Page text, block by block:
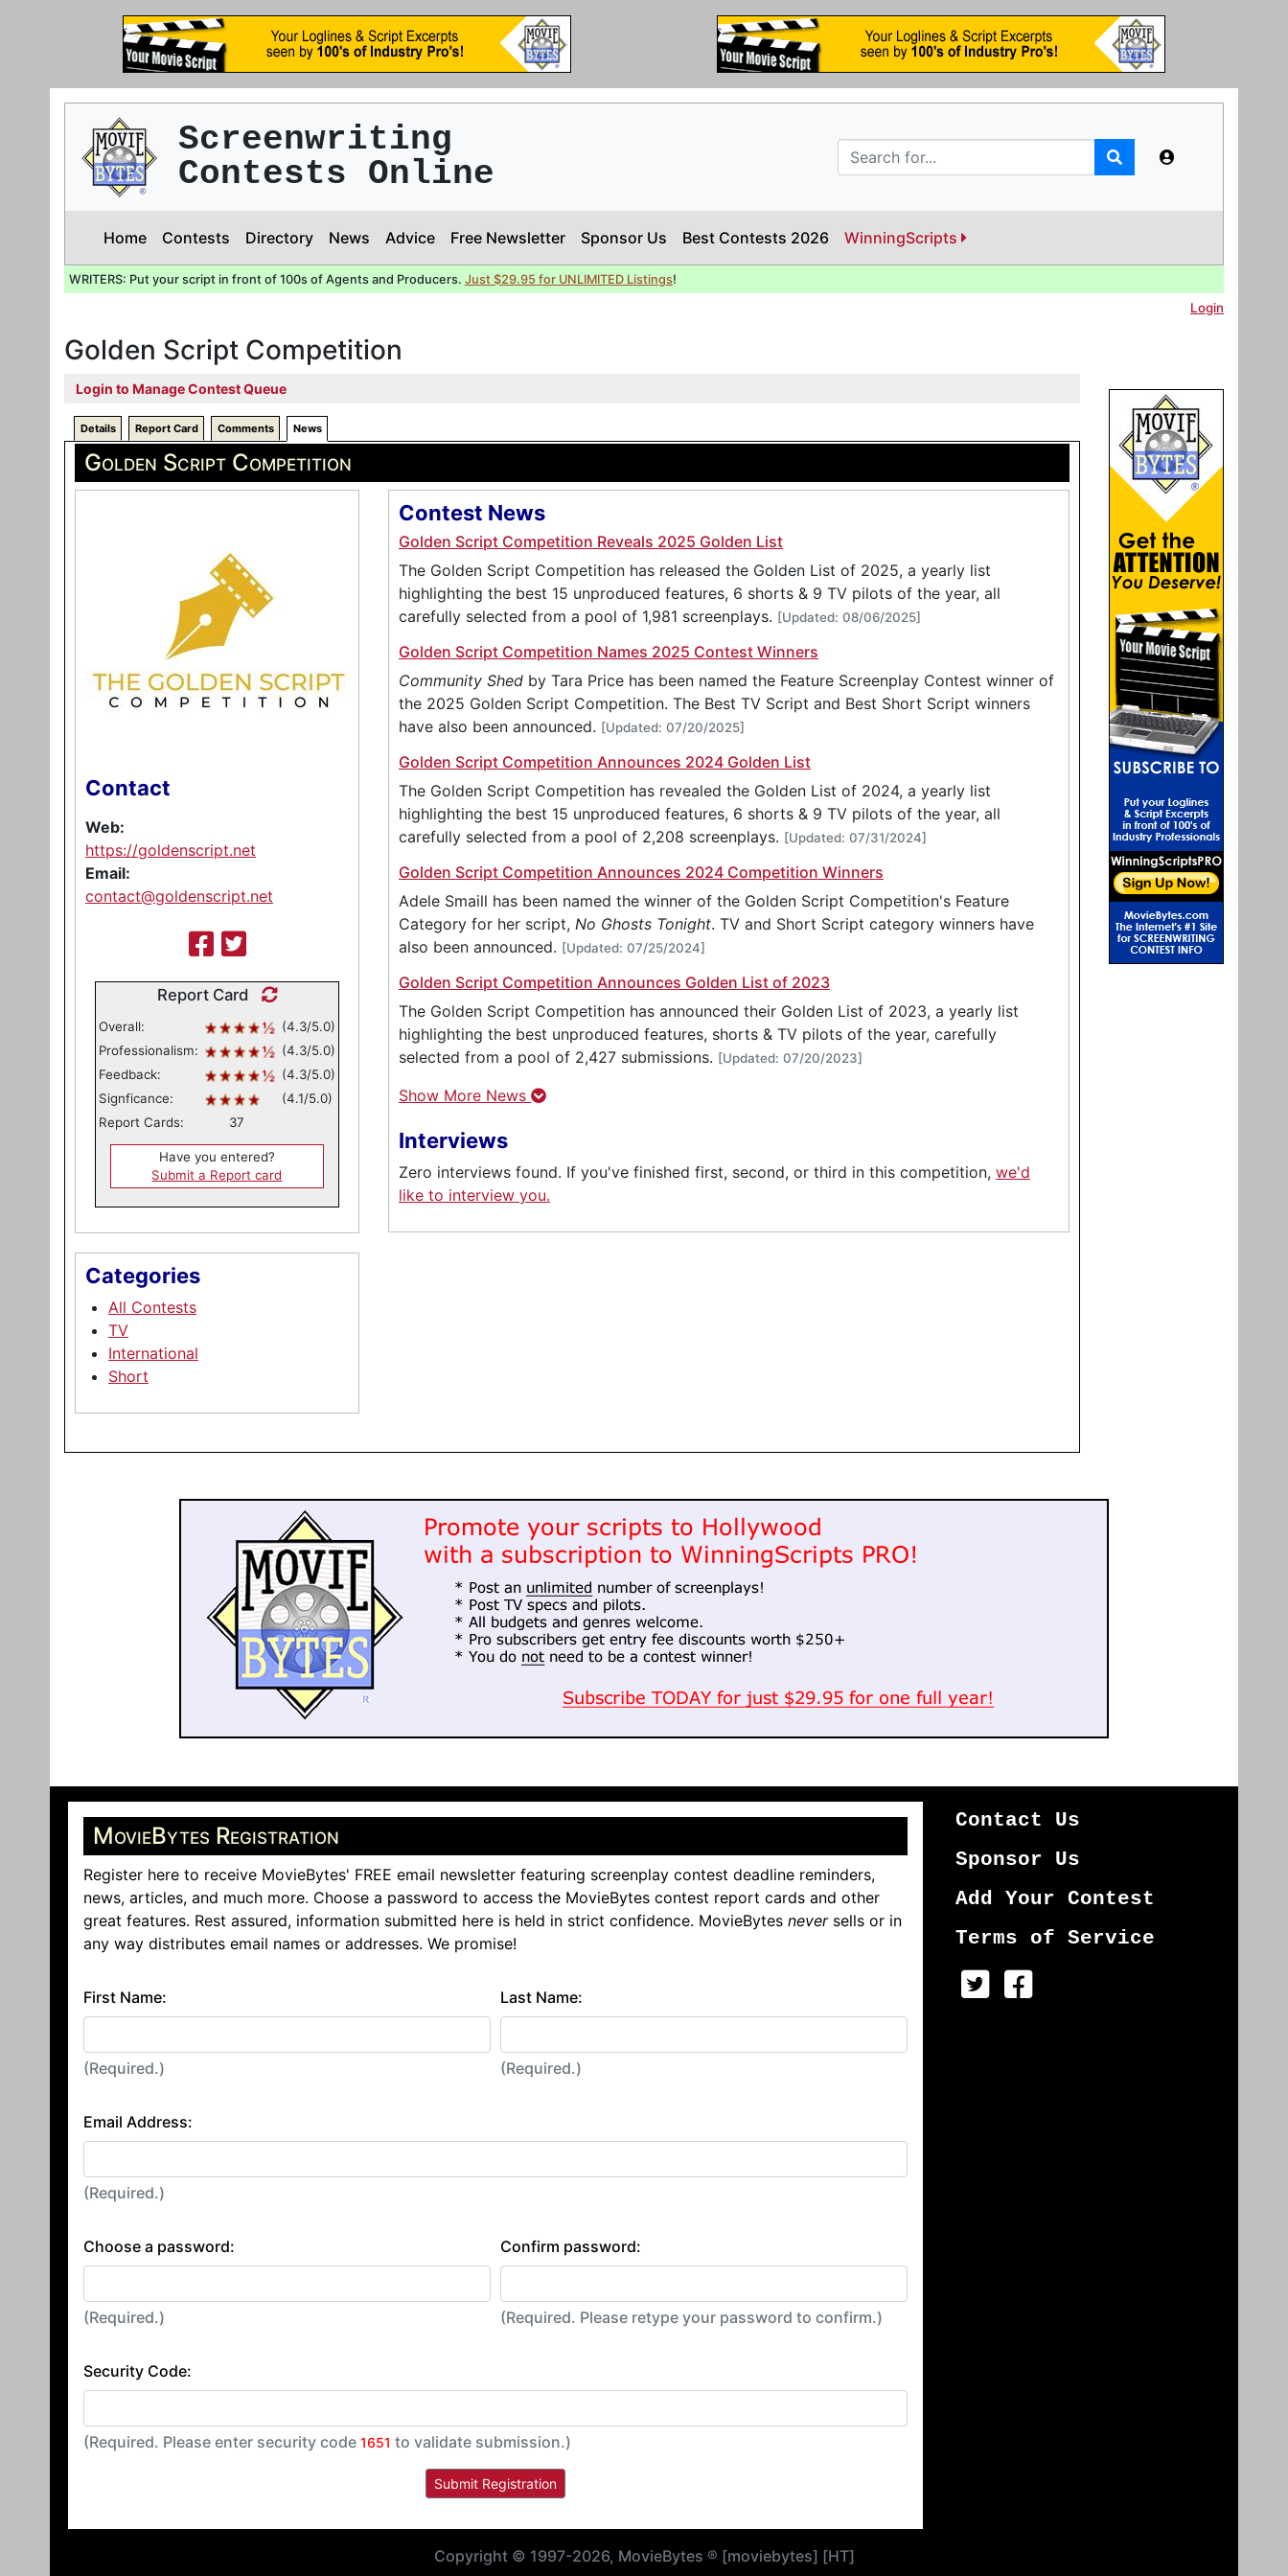
Screenwriting
Contests Online
Home Contests Directory News Advice Free Newsletter Sponsor Us Best Contests 2026 WinningScripts
WRITERS: Put your script in front of 100s of Agents and Producers. Just $29.95 for UNLIMITED Listings!
Login
Golden Script Competition
Login to Manage Contest Queue
Details Report Card Comments News
Golden Script Competition
Contact
Web:
https://goldenscript.net
Email:
contact@goldenscript.net
Report Card
Overall:
(4.3/5.0)
Professionalism:
(4.3/5.0)
Feedback:
(4.3/5.0)
Signficance:
(4.1/5.0)
Report Cards:
37
Have you entered?
Submit a Report card
Categories
All Contests
TV
International
Short
Contest News
Golden Script Competition Reveals 2025 Golden List
The Golden Script Competition has released the Golden List of 2025, a yearly list
highlighting the best 15 unproduced features, 6 shorts & 9 TV pilots of the year, all
carefully selected from a pool of 1,981 screenplays. [Updated: 08/06/2025]
Golden Script Competition Names 2025 Contest Winners
Community Shed by Tara Price has been named the Feature Screenplay Contest winner of
the 2025 Golden Script Competition. The Best TV Script and Best Short Script winners
have also been announced. [Updated: 07/20/2025]
Golden Script Competition Announces 2024 Golden List
The Golden Script Competition has revealed the Golden List of 2024, a yearly list
highlighting the best 15 unproduced features, 6 shorts & 9 TV pilots of the year, all
carefully selected from a pool of 2,208 screenplays. [Updated: 07/31/2024]
Golden Script Competition Announces 2024 Competition Winners
Adele Smaill has been named the winner of the Golden Script Competition's Feature
Category for her script, No Ghosts Tonight. TV and Short Script category winners have
also been announced. [Updated: 07/25/2024]
Golden Script Competition Announces Golden List of 2023
The Golden Script Competition has announced their Golden List of 2023, a yearly list
highlighting the best unproduced features, shorts & TV pilots of the year, carefully
selected from a pool of 2,427 submissions. [Updated: 07/20/2023]
Show More News
Interviews
Zero interviews found. If you've finished first, second, or third in this competition, we'd
like to interview you.
MovieBytes Registration
Register here to receive MovieBytes' FREE email newsletter featuring screenplay contest deadline reminders,
news, articles, and much more. Choose a password to access the MovieBytes contest report cards and other
great features. Rest assured, information submitted here is held in strict confidence. MovieBytes neversells or in
any way distributes email names or addresses. We promise!
First Name:
(Required.)
Last Name:
(Required.)
Email Address:
(Required.)
Choose a password:
(Required.)
Confirm password:
(Required. Please retype your password to confirm.)
Security Code:
(Required. Please enter security code 1651 to validate submission.)
Contact Us
Sponsor Us
Add Your Contest
Terms of Service
Copyright © 1997-2026, MovieBytes ® [moviebytes] [HT]